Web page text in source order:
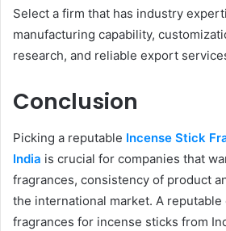
Select a firm that has industry
manufacturing capability,
research, and reliable export
Conclusion
Picking a reputable Incense Stick
India is crucial for companies that
fragrances, consistency of product
the international market. A
fragrances for incense sticks from